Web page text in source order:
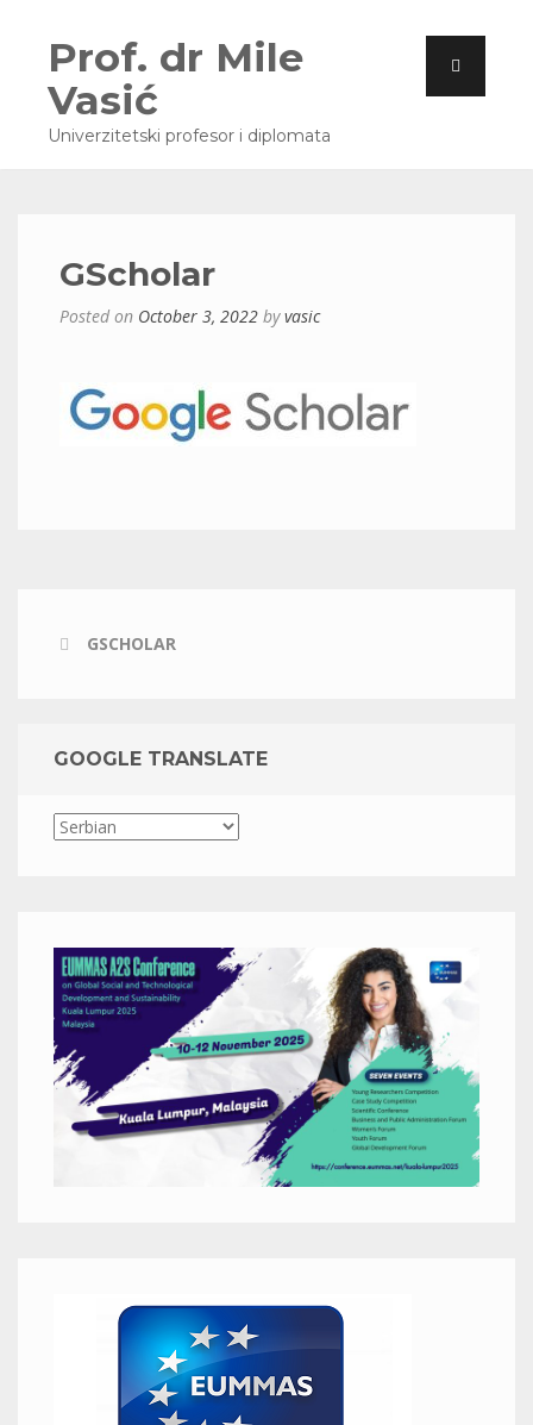
Prof. dr Mile
Vasić
Univerzitetski profesor i diplomata
GScholar
Posted on October 3, 2022 byvasic
GSCHOLAR
GOOGLE TRANSLATE